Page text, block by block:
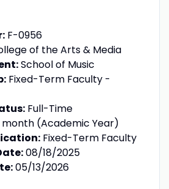
F-0956
of the Arts & Media
School of Music
Fixed-Term Faculty -
Full-Time
(Academic Year)
Fixed-Term Faculty
08/18/2025
05/13/2026